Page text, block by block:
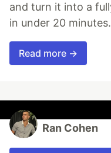
and turn it into a
in under 20 minutes.
Read more →
Ran Cohen